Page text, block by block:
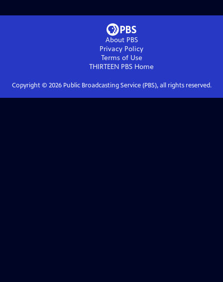
About PBS
Privacy Policy
Terms of Use
THIRTEEN PBS Home
Copyright © 2026Public Broadcasting Service (PBS), all rights reserved.